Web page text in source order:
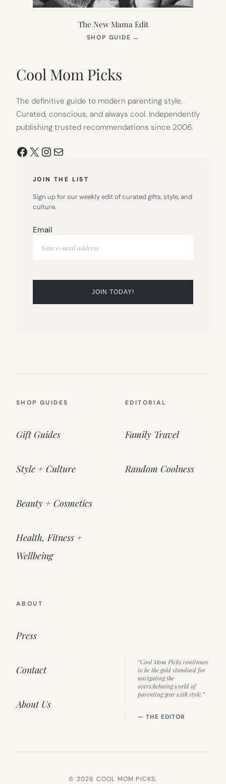
The New Mama Edit
SHOP GUIDE →
Cool Mom Picks
The definitive guide to modern parenting style.
Curated, conscious, and always cool. Independently
publishing trusted recommendations since 2006.
Facebook
X Instagram
Mail
JOIN THE LIST
Sign up for our weekly edit of curated gifts, style, and
culture.
Email
SHOP GUIDES
Gift Guides
Style + Culture
Beauty + Cosmetics
Health, Fitness +
Wellbeing
EDITORIAL
Family Travel
Random Coolness
ABOUT
Press
Contact
About Us
“Cool Mom Picks continues
to be the gold standard for
navigating the
overwhelming world of
parenting gear with style.”
— THE EDITOR
© 2026 COOL MOM PICKS.